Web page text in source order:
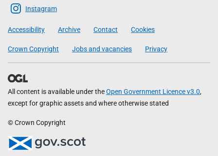
Scottish
Government
Instagram
Accessibility Archive Contact Cookies
Crown Copyright Jobs and vacancies Privacy
All content is available under theOpen Government Licence v3.0,
except for graphic assets and where otherwise stated
© Crown Copyright